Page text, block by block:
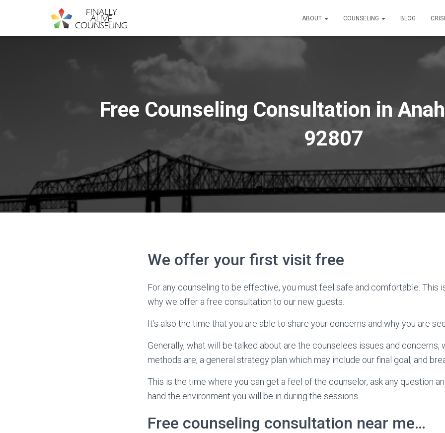
ABOUT COUNSELING BLOG
Free Counseling Consultation in
92807
We offer your first visit free
For any counseling to be effective, you must feel safe and comfortable. This
why we offer a free consultation to our new guests.
It’s also the time that you are able to share your concerns and why you are
Generally, what will be talked about are the counselees issues and concerns,
methods are, a general strategy plan which may include our final goal, and
This is the time where you can get a feel of the counselor, ask any question
hand the environment you will be in during the sessions.
Free counseling consultation near me…